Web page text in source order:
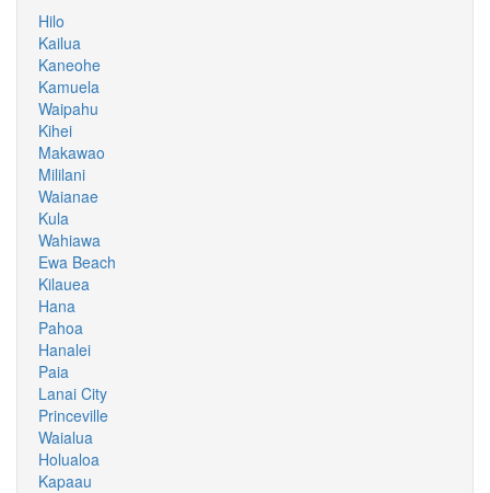
Hilo
Kailua
Kaneohe
Kamuela
Waipahu
Kihei
Makawao
Mililani
Waianae
Kula
Wahiawa
Ewa Beach
Kilauea
Hana
Pahoa
Hanalei
Paia
Lanai City
Princeville
Waialua
Holualoa
Kapaau